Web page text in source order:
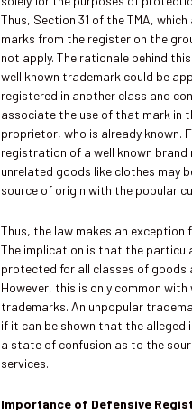
Thus, Section 31 of the TMA,
marks from the register on the
not apply. The rationale behind
well known trademark could be
registered in another class and
associate the use of that mark in
proprietor, who is already known.
registration of a well known brand
unrelated goods like clothes may
source of origin with the popular
Thus, the law makes an exception
The implication is that the
protected for all classes of goods
However, this is only common
trademarks. An unpopular
if it can be shown that the alleged
a state of confusion as to the
services.
Importance of Defensive